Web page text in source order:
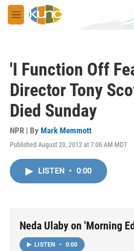
Skip to main content
M
e
'I Function Off
Director Tony
Died Sunday
NPR | By Mark Memmott
Published August 20, 2012 at 7:06 AM MDT
LISTEN • 0:00
Neda Ulaby on 'Morning
LISTEN • 0:00